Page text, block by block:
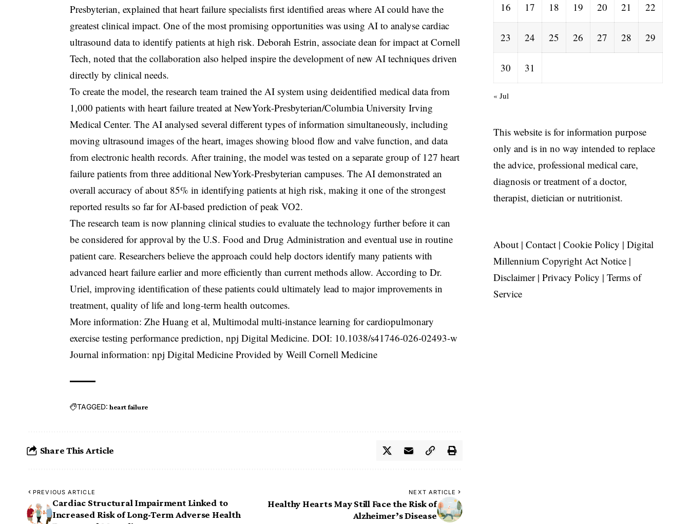
Presbyterian, explained that heart failure specialists first identified areas where AI could have the
greatest clinical impact. One of the most promising opportunities was using AI to analyse cardiac
ultrasound data to identify patients at high risk. Deborah Estrin, associate dean for impact at Cornell
Tech, noted that the collaboration also helped inspire the development of new AI techniques driven
directly by clinical needs.
To create the model, the research team trained the AI system using deidentified medical data from
1,000 patients with heart failure treated at NewYork-Presbyterian/Columbia University Irving
Medical Center. The AI analysed several different types of information simultaneously, including
moving ultrasound images of the heart, images showing blood flow and valve function, and data
from electronic health records. After training, the model was tested on a separate group of 127 heart
failure patients from three additional NewYork-Presbyterian campuses. The AI demonstrated an
overall accuracy of about 85% in identifying patients at high risk, making it one of the strongest
reported results so far for AI-based prediction of peak VO2.
The research team is now planning clinical studies to evaluate the technology further before it can
be considered for approval by the U.S. Food and Drug Administration and eventual use in routine
patient care. Researchers believe the approach could help doctors identify many patients with
advanced heart failure earlier and more efficiently than current methods allow. According to Dr.
Uriel, improving identification of these patients could ultimately lead to major improvements in
treatment, quality of life and long-term health outcomes.
More information: Zhe Huang et al, Multimodal multi-instance learning for cardiopulmonary
exercise testing performance prediction, npj Digital Medicine. DOI: 10.1038/s41746-026-02493-w
Journal information: npj Digital Medicine Provided by Weill Cornell Medicine
TAGGED: heart failure
Share This Article
PREVIOUS ARTICLE
Cardiac Structural Impairment Linked to
Increased Risk of Long-Term Adverse Health
NEXT ARTICLE
Healthy Hearts May Still Face the Risk of
Alzheimer’s Disease
16 17 18 19 20 21 22
23 24 25 26 27 28 29
30 31
« Jul
This website is for information purpose
only and is in no way intended to replace
the advice, professional medical care,
diagnosis or treatment of a doctor,
therapist, dietician or nutritionist.
About| Contact| Cookie Policy | Digital
Millennium Copyright Act Notice|
Disclaimer| Privacy Policy | Terms of
Service